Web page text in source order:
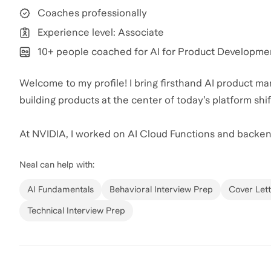
Coaches professionally
Experience level: Associate
10+ people coached for AI for Product
Welcome to my profile! I bring firsthand AI product
building products at the center of today’s platform
At NVIDIA, I worked on AI Cloud Functions and
12% and drove roughly $40 million in incremental
research to global launch. At Google Cloud, I
Neal can help with:
AI Fundamentals Behavioral Interview Prep Cover
Technical Interview Prep